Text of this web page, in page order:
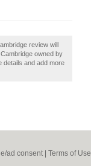
review will
owned by
details and add more
ad consent | Terms of Use